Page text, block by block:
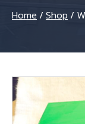
Home /Shop /